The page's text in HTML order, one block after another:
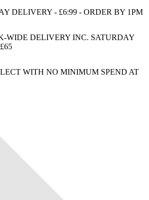
DELIVERY - £6:99 - ORDER BY 1PM
WIDE DELIVERY INC. SATURDAY
WITH NO MINIMUM SPEND AT